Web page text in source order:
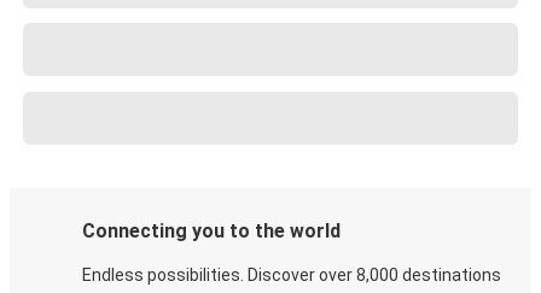
Connecting you to the world
Endless possibilities. Discover over 8,000 destinations